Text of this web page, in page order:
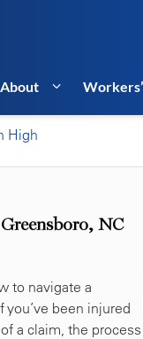
About
High
NC
to navigate a
you’ve been injured
a claim, the process